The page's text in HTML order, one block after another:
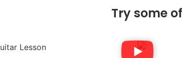
Try some